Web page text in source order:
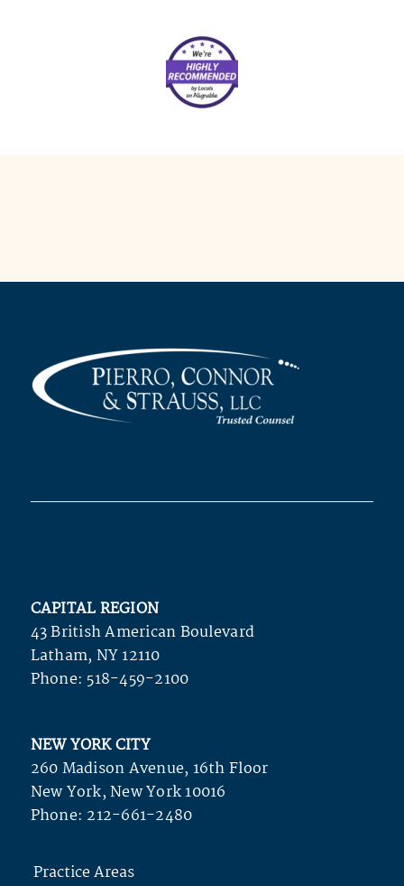
CAPITAL REGION
43 British American Boulevard
Latham, NY 12110
Phone: 518-459-2100
NEW YORK CITY
260 Madison Avenue, 16th Floor
New York, New York 10016
Phone: 212-661-2480
Practice Areas